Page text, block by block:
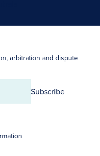
arbitration and dispute
Subscribe